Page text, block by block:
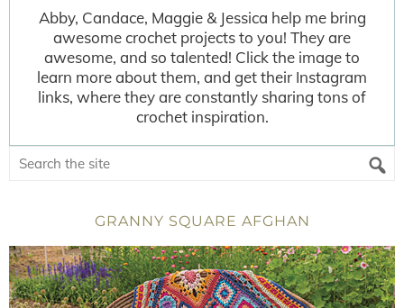
Abby, Candace, Maggie & Jessica help me bring
awesome crochet projects to you! They are
awesome, and so talented! Click the image to
learn more about them, and get their Instagram
links, where they are constantly sharing tons of
crochet inspiration.
GRANNY SQUARE AFGHAN